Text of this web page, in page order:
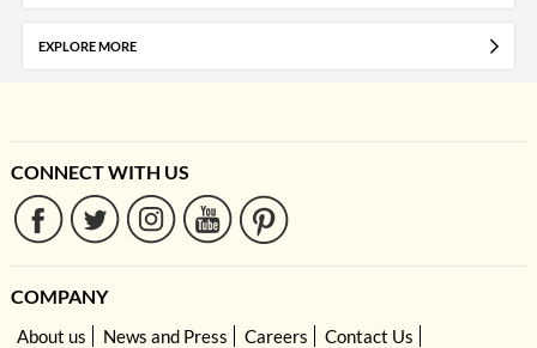
EXPLORE MORE
CONNECT WITH US
COMPANY
About us News and Press Careers
Contact Us